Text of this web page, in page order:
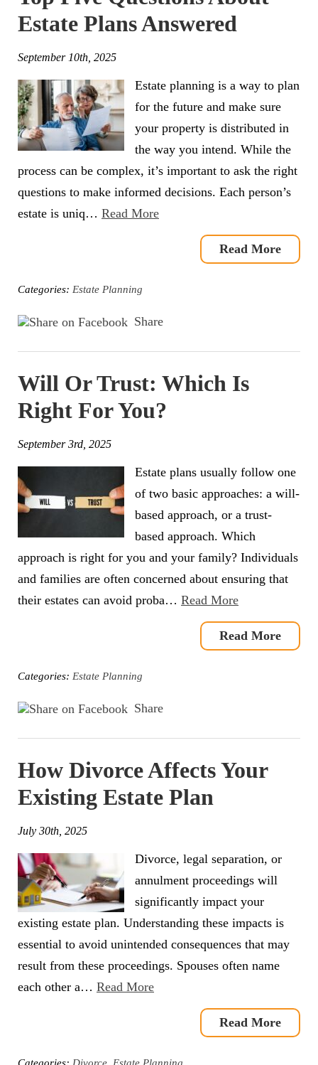
Estate Plans Answered
September 10th, 2025
Estate planning is a way to plan
for the future and make sure
your property is distributed in
the way you intend. While the
process can be complex, it’s important to ask the right
questions to make informed decisions. Each person’s
estate is uniq… Read More
Read More
Categories: Estate Planning
Share
Will Or Trust: Which Is
Right For You?
September 3rd, 2025
Estate plans usually follow one
of two basic approaches: a will-
based approach, or a trust-
based approach. Which
approach is right for you and your family? Individuals
and families are often concerned about ensuring that
their estates can avoid proba… Read More
Read More
Categories: Estate Planning
Share
How Divorce Affects Your
Existing Estate Plan
July 30th, 2025
Divorce, legal separation, or
annulment proceedings will
significantly impact your
existing estate plan. Understanding these impacts is
essential to avoid unintended consequences that may
result from these proceedings. Spouses often name
each other a… Read More
Read More
Categories: Divorce Estate Planning